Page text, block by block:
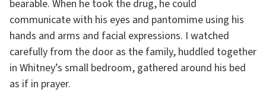
bearable. When he took the drug, he could
communicate with his eyes and pantomime using his
hands and arms and facial expressions. I watched
carefully from the door as the family, huddled together
in Whitney’s small bedroom, gathered around his bed
as if in prayer.